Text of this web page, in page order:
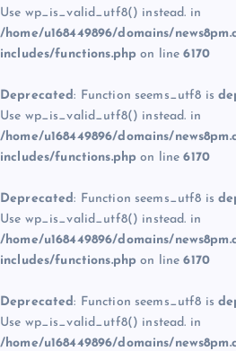
Use wp_is_valid_utf8() instead. in
/home/u168449896/domains/
includes/functions.php on line6170
Deprecated: Function seems_utf8 is
Use wp_is_valid_utf8() instead. in
/home/u168449896/domains/
includes/functions.php on line6170
Deprecated: Function seems_utf8 is
Use wp_is_valid_utf8() instead. in
/home/u168449896/domains/
includes/functions.php on line6170
Deprecated: Function seems_utf8 is
Use wp_is_valid_utf8() instead. in
/home/u168449896/domains/